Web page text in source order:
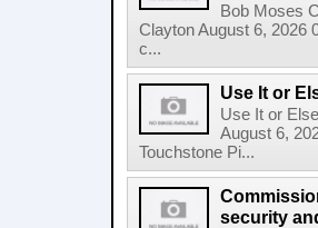
Bob Moses
Clayton August 6, 2026
c...
Use It or
Use It or
August 6,
Touchstone Pi...
security